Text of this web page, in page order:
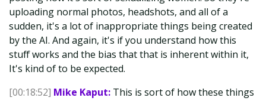
uploading normal photos, headshots, and all of a
sudden, it's a lot of inappropriate things being created
by the AI. And again, it's if you understand how this
stuff works and the bias that that is inherent within it,
It's kind of to be expected.
[00:18:52] Mike Kaput: This is sort of how these things